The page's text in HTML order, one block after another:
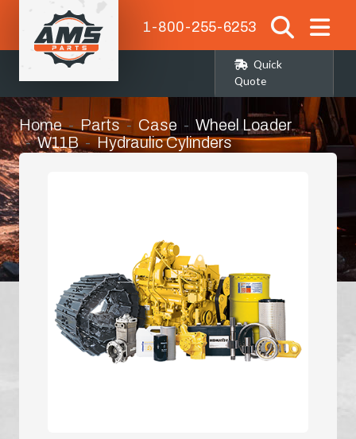
1-800-255-6253
Quick
Quote
Home Parts Case
Wheel Loader
W11B
Hydraulic Cylinders